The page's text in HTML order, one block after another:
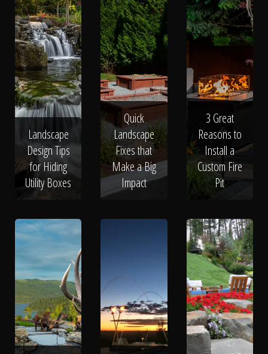
About
Contact
Landscape
Design Tips
for Hiding
Utility Boxes
Quick
Landscape
Fixes that
Make a Big
Impact
3 Great
Reasons to
Install a
Custom Fire
Pit